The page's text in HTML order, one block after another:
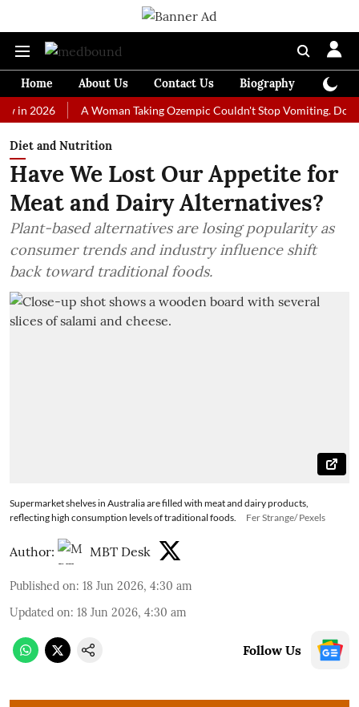
Home About Us Contact Us Biography
A Woman Taking Ozempic Couldn't Stop Vomiting. Doctors
Diet and Nutrition
Have We Lost Our Appetite for
Meat and Dairy Alternatives?
Plant-based alternatives are losing popularity as
consumer trends and industry influence shift
back toward traditional foods.
Supermarket shelves in Australia are filled with meat and dairy products,
reflecting high consumption levels of traditional foods.
Fer Strange/ Pexels
Author: MBT Desk
Published on: 18 Jun 2026, 4:30 am
Updated on: 18 Jun 2026, 4:30 am
Follow Us